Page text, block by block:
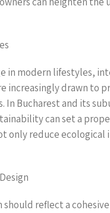
in modern lifestyles,
increasingly drawn
Bucharest and its
can set a
only reduce
reflect a